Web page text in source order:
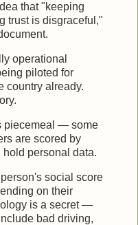
that "keeping
trust is disgraceful,"
operational
piloted for
country already.
piecemeal — some
are scored by
personal data.
social score
on their
is a secret —
bad driving,